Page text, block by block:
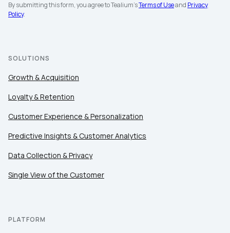
By submitting this form, you agree to Tealium'sTerms of Useand Privacy
Policy.
SOLUTIONS
Growth & Acquisition
Loyalty & Retention
Customer Experience & Personalization
Predictive Insights & Customer Analytics
Data Collection & Privacy
Single View of the Customer
PLATFORM